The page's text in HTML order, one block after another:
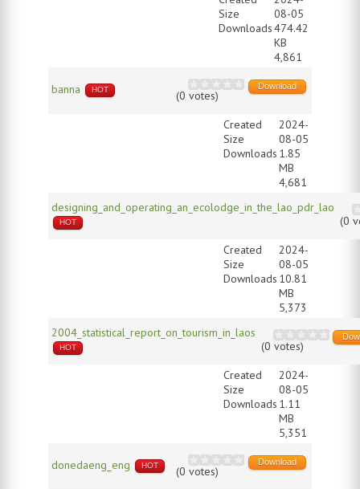
Size
Downloads
08-05
474.42
KB
4,861
banna HOT (0 votes)
Download
Created
Size
Downloads
2024-
08-05
1.85
MB
4,681
designing_and_operating_an_ecolodge_in_the_lao_pdr_lao
HOT
(0
Created
Size
Downloads
2024-
08-05
10.81
MB
5,373
2004_statistical_report_on_tourism_in_laos
HOT (0 votes)
Created
Size
Downloads
2024-
08-05
1.11
MB
5,351
donedaeng_eng HOT (0 votes)
Download